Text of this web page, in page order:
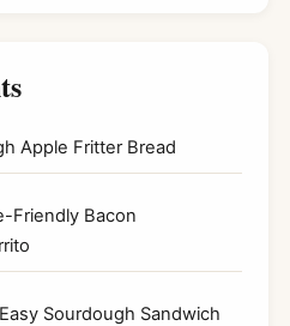
Apple Fritter Bread
Friendly Bacon
Easy Sourdough Sandwich